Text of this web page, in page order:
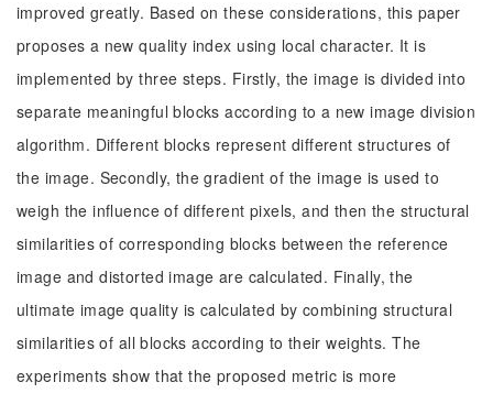
improved greatly. Based on these considerations, this paper
proposes a new quality index using local character. It is
implemented by three steps. Firstly, the image is divided into
separate meaningful blocks according to a new image division
algorithm. Different blocks represent different structures of
the image. Secondly, the gradient of the image is used to
weigh the influence of different pixels, and then the structural
similarities of corresponding blocks between the reference
image and distorted image are calculated. Finally, the
ultimate image quality is calculated by combining structural
similarities of all blocks according to their weights. The
experiments show that the proposed metric is more